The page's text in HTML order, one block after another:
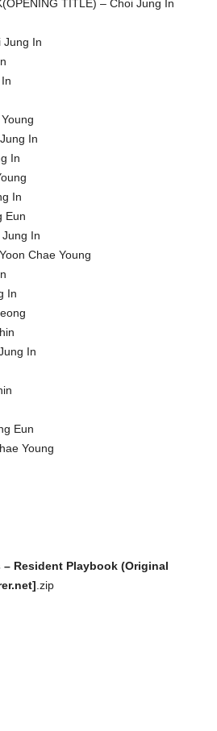
TITLE) – Choi Jung In
Jung In
In
In
In
Eun
Jung In
Chae Young
In
In
Eun
Young
– Resident Playbook (Original
.zip